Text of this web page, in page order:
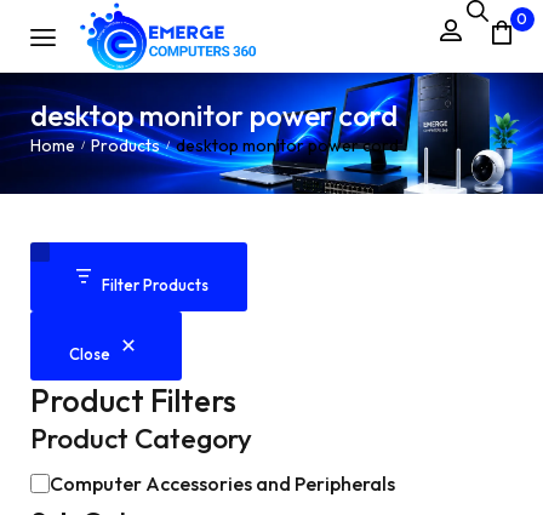
0
desktop monitor power cord
Home / Products / desktop monitor power cord
Filter Products
Close
Product Filters
Product Category
Computer Accessories and Peripherals